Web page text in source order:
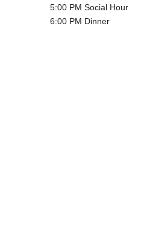
5:00 PM Social Hour
6:00 PM Dinner